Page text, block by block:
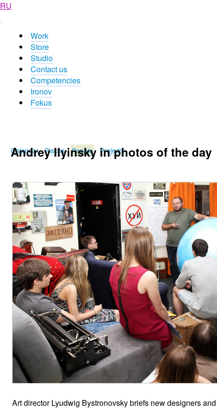
RU
Work
Store
Studio
Contact us
Competencies
Ironov
Fokus
Calendar Places People Projects
Andrey Ilyinsky in photos of the day
Art director Lyudwig Bystronovsky briefs new designers